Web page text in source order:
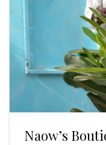
Naow’s